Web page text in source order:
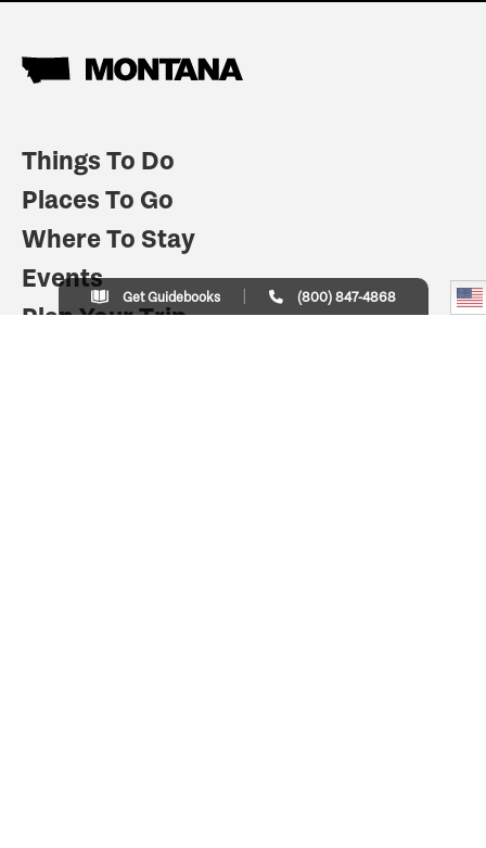
Things To Do
Places To Go
Where To Stay
Events
Plan Your Trip
Get Guidebooks (800) 847-4868